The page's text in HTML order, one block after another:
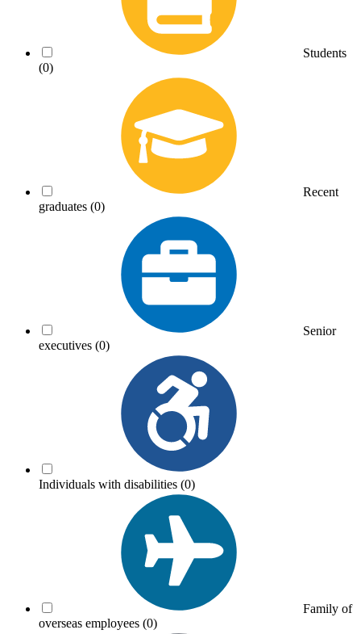
Students
(0)
Recent
graduates (0)
Senior
executives (0)
Individuals with disabilities (0)
Family of
overseas employees (0)